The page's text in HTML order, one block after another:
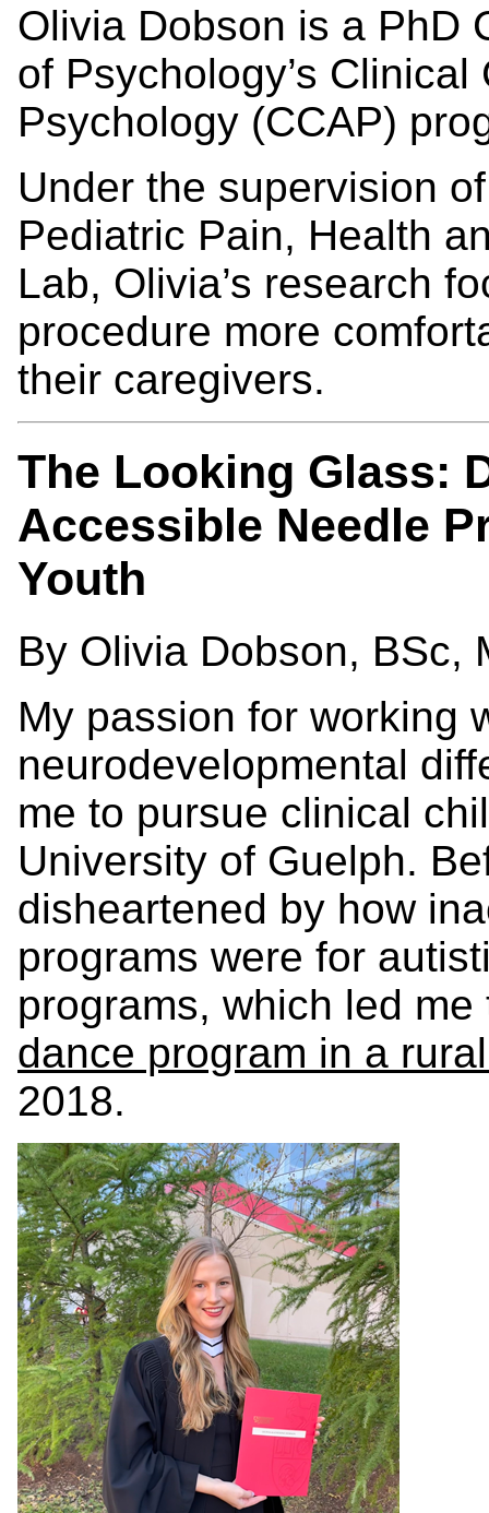
Olivia Dobson is a PhD
of Psychology’s
Psychology (CCAP)
Under the supervision
Pediatric Pain, Health
Lab, Olivia’s research
procedure more
their caregivers.
The Looking Glass:
Accessible Needle
Youth
By Olivia Dobson, BSc,
My passion for working
neurodevelopmental
me to pursue clinical
University of Guelph.
disheartened by how
programs were for
programs, which led
dance program in a
2018.